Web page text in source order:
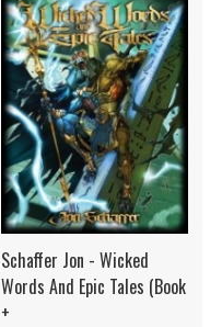
Schaffer Jon - Wicked
Words And Epic Tales (Book
+